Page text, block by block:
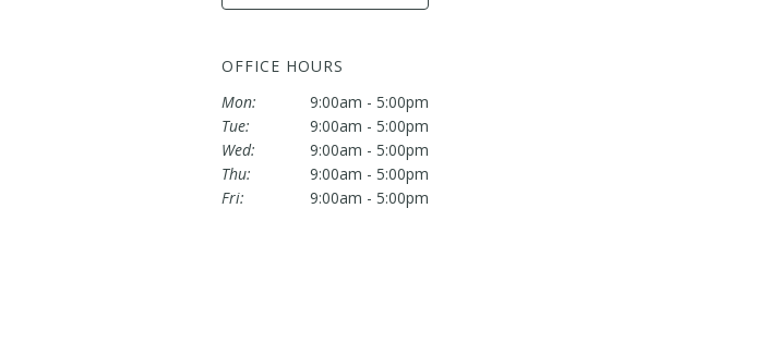
OFFICE HOURS
Mon:
9:00am - 5:00pm
Tue:
9:00am - 5:00pm
Wed:
9:00am - 5:00pm
Thu:
9:00am - 5:00pm
Fri:
9:00am - 5:00pm